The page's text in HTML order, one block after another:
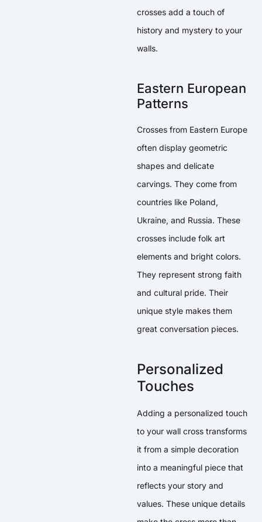
crosses add a touch of
history and mystery to your
walls.
Eastern European
Patterns
Crosses from Eastern Europe
often display geometric
shapes and delicate
carvings. They come from
countries like Poland,
Ukraine, and Russia. These
crosses include folk art
elements and bright colors.
They represent strong faith
and cultural pride. Their
unique style makes them
great conversation pieces.
Personalized
Touches
Adding a personalized touch
to your wall cross transforms
it from a simple decoration
into a meaningful piece that
reflects your story and
values. These unique details